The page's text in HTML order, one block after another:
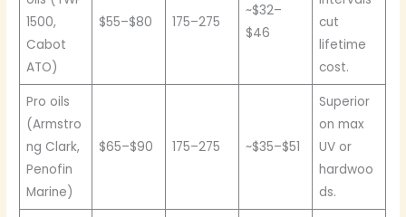
1500,
Cabot
ATO)
$55–$80 175–275
~$32–
$46
cut
lifetime
cost.
Pro oils
(Armstro
ng Clark,
Penofin
Marine)
$65–$90 175–275 ~$35–$51
Superior
on max
UV or
hardwoo
ds.